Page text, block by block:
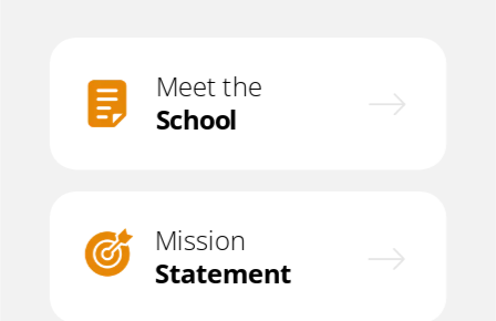
School
Meet the
Mission
Statement